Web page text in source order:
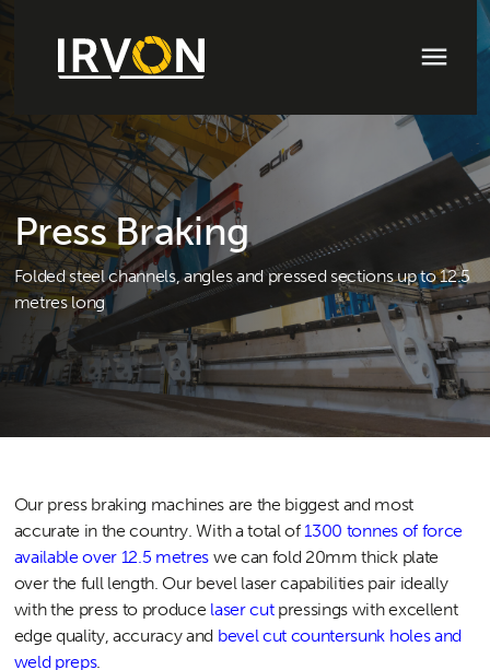
Press Braking
Folded steel channels, angles and pressed sections up to 12.5
metres long
Our press braking machines are the biggest and most
accurate in the country. With a total of1300 tonnes of force
available over 12.5 metres we can fold 20mm thick plate
over the full length. Our bevel laser capabilities pair ideally
with the press to produce laser cutpressings with excellent
edge quality, accuracy and bevel cut countersunk holes and
weld preps.